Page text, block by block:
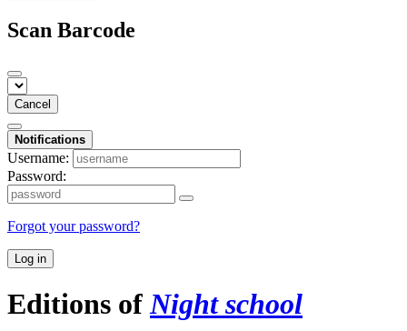
Scan Barcode
Cancel
Notifications
Username:
Password:
Forgot your password?
Log in
Editions ofNight school